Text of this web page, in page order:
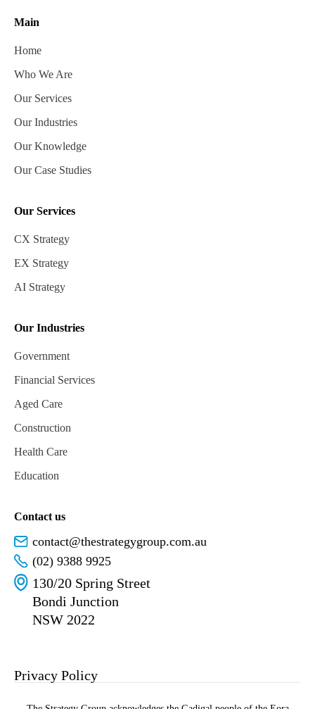
Main
Home
Who We Are
Our Services
Our Industries
Our Knowledge
Our Case Studies
Our Services
CX Strategy
EX Strategy
AI Strategy
Our Industries
Government
Financial Services
Aged Care
Construction
Health Care
Education
Contact us
contact@thestrategygroup.com.au
(02) 9388 9925
130/20 Spring Street
Bondi Junction
NSW 2022
Privacy Policy